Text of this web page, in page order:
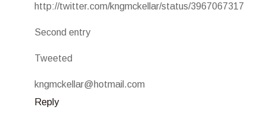
http://twitter.com/kngmckellar/status/3967067317
Second entry
Tweeted
kngmckellar@hotmail.com
Reply